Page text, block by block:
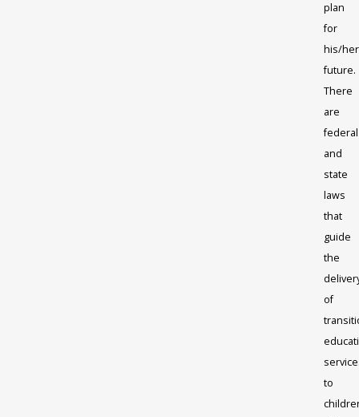
plan
for
his/her
future.
There
are
federal
and
state
laws
that
guide
the
of
to